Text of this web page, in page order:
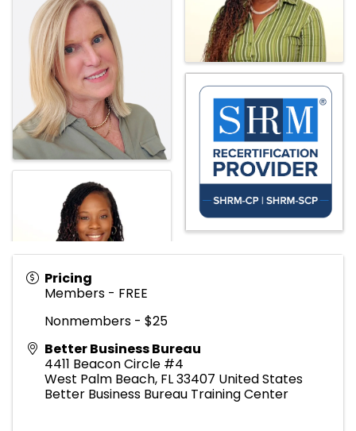
Pricing
Members - FREE
Nonmembers - $25
Better Business Bureau
4411 Beacon Circle #4
West Palm Beach, FL33407 United States
Better Business Bureau Training Center